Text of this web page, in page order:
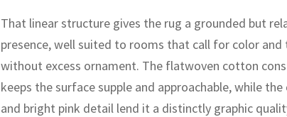
That linear structure gives the rug a grounded but
presence, well suited to rooms that call for color and
without excess ornament. The flatwoven cotton
keeps the surface supple and approachable, while the
and bright pink detail lend it a distinctly graphic